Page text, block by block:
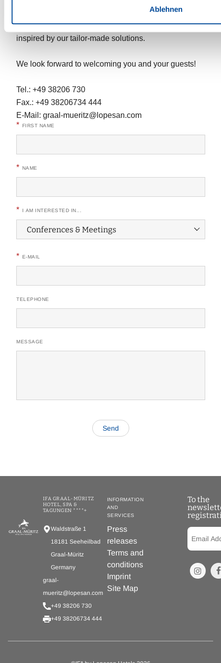
Ablehnen
Contact us for a personalised offer and let yourself be
inspired by our tailor-made solutions.
We look forward to welcoming you and your guests!
Tel.: +49 38206 730
Fax.: +49 38206734 444
E-Mail: graal-mueritz@lopesan.com
* FIRST NAME
* NAME
* I AM INTERESTED IN...
* E-MAIL
TELEPHONE
MESSAGE
IFA GRAAL-MÜRITZ
HOTEL, SPA &
TAGUNGEN ****+
Waldstraße 1
18181 Seeheilbad
Graal-Müritz
Germany
graal-
mueritz@lopesan.com
+49 38206 730
+49 38206734 444
INFORMATION
AND
SERVICES
Press
releases
Terms and
conditions
Imprint
Site Map
To the